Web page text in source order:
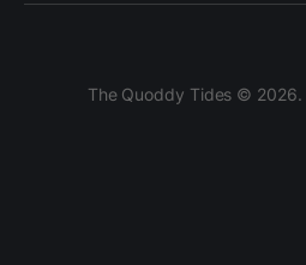
The Quoddy Tides © 2026.